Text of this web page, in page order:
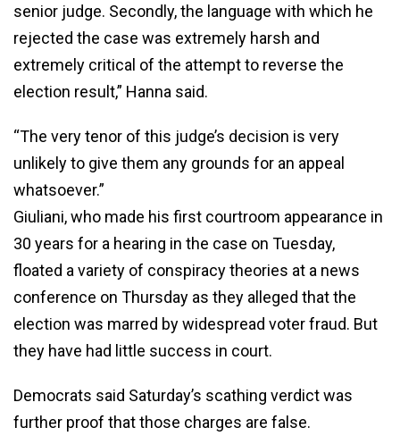
senior judge. Secondly, the language with which he
rejected the case was extremely harsh and
extremely critical of the attempt to reverse the
election result,” Hanna said.
“The very tenor of this judge’s decision is very
unlikely to give them any grounds for an appeal
whatsoever.”
Giuliani, who made his first courtroom appearance in
30 years for a hearing in the case on Tuesday,
floated a variety of conspiracy theories at a news
conference on Thursday as they alleged that the
election was marred by widespread voter fraud. But
they have had little success in court.
Democrats said Saturday’s scathing verdict was
further proof that those charges are false.